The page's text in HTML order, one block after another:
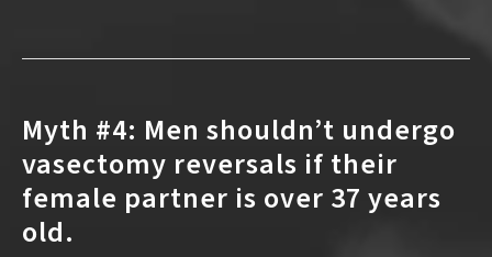
Myth #4: Men shouldn’t undergo
vasectomy reversals if their
female partner is over 37 years
old.